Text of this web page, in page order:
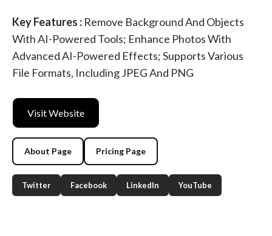
Key Features : Remove Background And Objects
With AI-Powered Tools; Enhance Photos With
Advanced AI-Powered Effects; Supports Various
File Formats, Including JPEG And PNG
Visit Website
About Page Pricing Page
Twitter Facebook LinkedIn YouTube